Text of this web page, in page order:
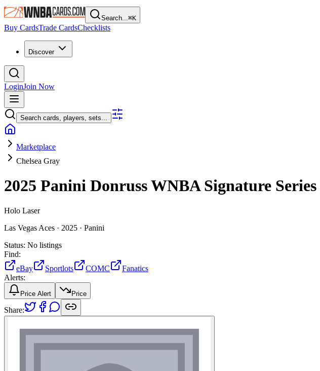
Search...⌘K
Buy CardsTrade CardsChecklists
Discover
LoginJoin Now
Search cards, players, sets...
Marketplace
Chelsea Gray
2025 Panini Donruss WNBASignature Series
Holo Laser
Las Vegas Aces · 2025 · Panini
Status: No listings
Find:
eBay
Sportlots COMC
Fanatics
Alerts:
Price Alert Price
Share: